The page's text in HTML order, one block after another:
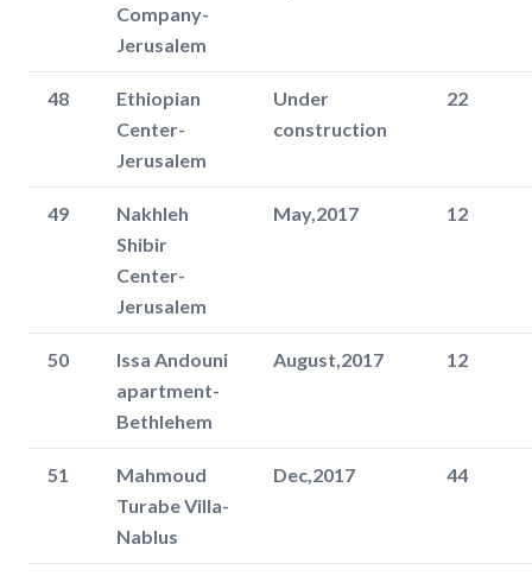
Company-
Jerusalem
48
Ethiopian
Center-
Jerusalem
Under
construction
22
49
Nakhleh
Shibir
Center-
Jerusalem
May,2017 12
50
Issa Andouni
apartment-
Bethlehem
August,2017 12
51
Mahmoud
Turabe Villa-
Nablus
Dec,2017 44